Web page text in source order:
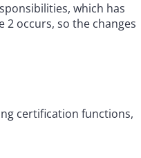
which has
occurs, so the changes
certification functions,